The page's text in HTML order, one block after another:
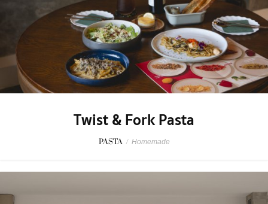
Twist & Fork Pasta
PASTA / Homemade